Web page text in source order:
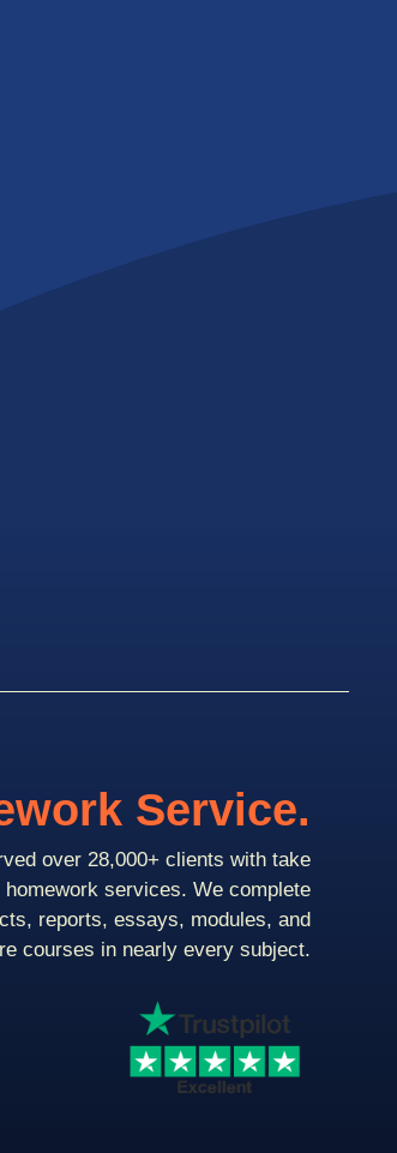
Service.
over 28,000+ clients with take
services. We complete
reports, essays, modules, and
courses in nearly every subject.